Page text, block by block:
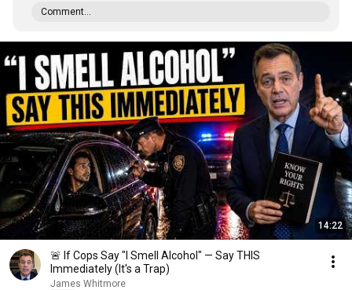
Comment...
14:22
🚨 If Cops Say "I Smell Alcohol" — Say THIS
Immediately (It's a Trap)
James Whitmore